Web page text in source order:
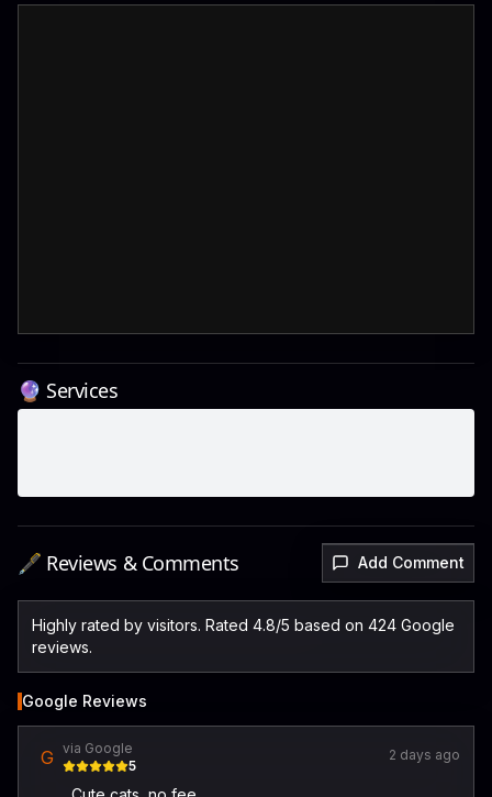
🔮 Services
🖋️ Reviews & Comments Add Comment
Highly rated by visitors. Rated 4.8/5 based on 424 Google
reviews.
Google Reviews
G via Google
5
2 days ago